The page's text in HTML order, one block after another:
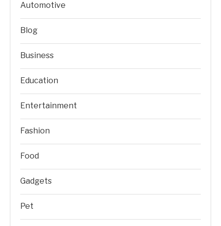
Automotive
Blog
Business
Education
Entertainment
Fashion
Food
Gadgets
Pet